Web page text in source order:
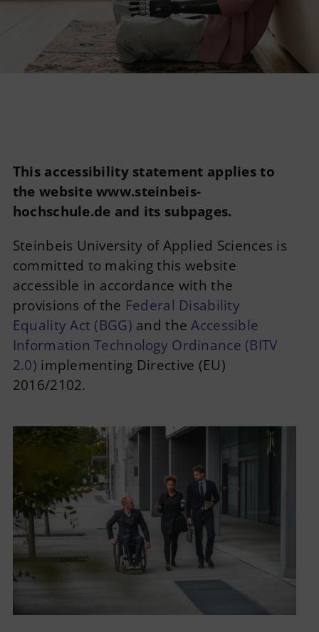
Privacy Policy
This accessibility statement applies to
the website www.steinbeis-
hochschule.de and its subpages.
Steinbeis University of Applied Sciences is
committed to making this website
accessible in accordance with the
provisions of the Federal Disability
Equality Act (BGG) and theAccessible
Information Technology Ordinance (BITV
2.0) implementing Directive (EU)
2016/2102.